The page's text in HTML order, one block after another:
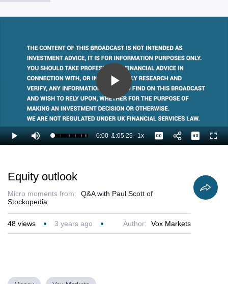
Play
Video
Play Mute Loaded:
0.76%
Current
0:00 /
Duration
1:05:29 1xPlayback
Rate
Captions
Equity outlook
Micro moments from:
Q&A with Paul Scott of
Stockopedia
48 views 3 years ago Author: Vox Markets